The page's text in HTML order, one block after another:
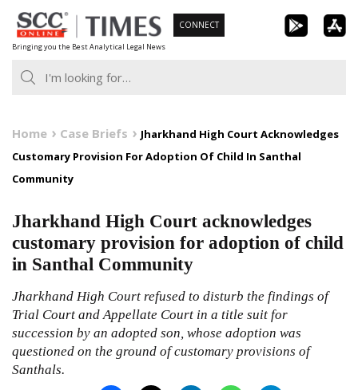
Skip
to
content
Bringing you the Best Analytical Legal News
CONNECT
Home Case Briefs
Jharkhand High Court Acknowledges
Customary Provision For Adoption Of Child In Santhal
Community
Jharkhand High Court acknowledges
customary provision for adoption of child
in Santhal Community
Jharkhand High Court refused to disturb the findings of
Trial Court and Appellate Court in a title suit for
succession by an adopted son, whose adoption was
questioned on the ground of customary provisions of
Santhals.